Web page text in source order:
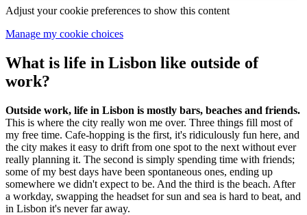
Adjust your cookie preferences to show this content
Manage my cookie choices
What is life in Lisbon like outside of
work?
Outside work, life in Lisbon is mostly bars, beaches and friends.
This is where the city really won me over. Three things fill most of
my free time. Cafe-hopping is the first, it's ridiculously fun here, and
the city makes it easy to drift from one spot to the next without ever
really planning it. The second is simply spending time with friends;
some of my best days have been spontaneous ones, ending up
somewhere we didn't expect to be. And the third is the beach. After
a workday, swapping the headset for sun and sea is hard to beat, and
in Lisbon it's never far away.